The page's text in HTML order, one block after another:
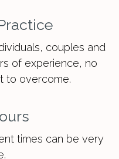
couples and
of experience, no
to overcome.
times can be very